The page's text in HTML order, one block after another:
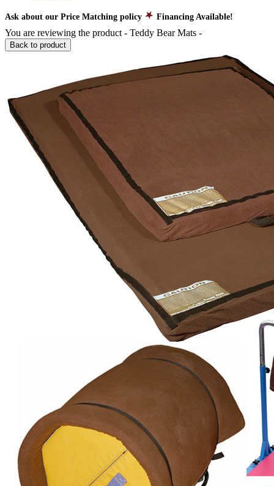
Ask about our Price Matching policy Financing Available!
You are reviewing the product - Teddy Bear Mats -
Back to product